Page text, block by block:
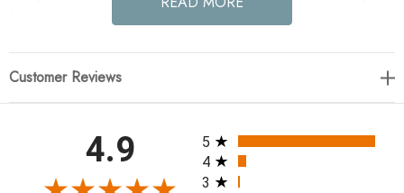
friendly approach toward wallpaper production and all their
inks. No excess ink or wastewater is released into the public
Enjoy the NextWall Julian Jacobean Floral - Ebony & Ivory in
your home today!
Customer Reviews
4.9 All ratings
5
4
3